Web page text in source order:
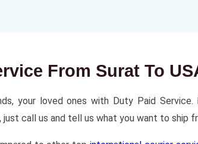
From Surat To
your loved ones with Duty Paid
call us and tell us what you want to ship